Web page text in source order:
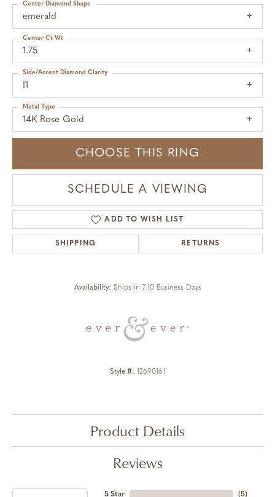
emerald
Center Diamond Shape
1.75
Center Ct Wt
I1
Side/Accent Diamond Clarity
14K Rose Gold
Metal Type
CHOOSE THIS RING
SCHEDULE A VIEWING
ADD TO WISH LIST
SHIPPING RETURNS
Availability: Ships in 7-10 Business Days
Style #: 12690161
Product Details
Reviews
5 Star
(5)